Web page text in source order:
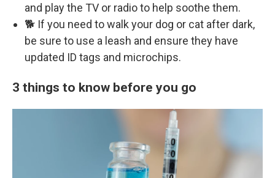
and play the TV or radio to help soothe them.
🐕 If you need to walk your dog or cat after dark,
be sure to use a leash and ensure they have
updated ID tags and microchips.
3 things to know before you go